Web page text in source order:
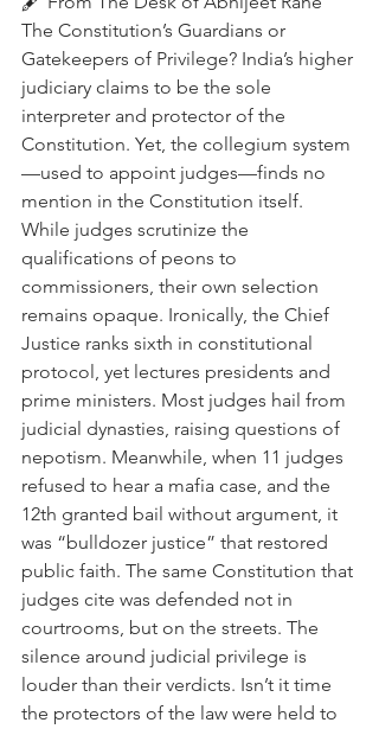
The Constitution’s Guardians or
Gatekeepers of Privilege? India’s higher
judiciary claims to be the sole
interpreter and protector of the
Constitution. Yet, the collegium system
—used to appoint judges—finds no
mention in the Constitution itself.
While judges scrutinize the
qualifications of peons to
commissioners, their own selection
remains opaque. Ironically, the Chief
Justice ranks sixth in constitutional
protocol, yet lectures presidents and
prime ministers. Most judges hail from
judicial dynasties, raising questions of
nepotism. Meanwhile, when 11 judges
refused to hear a mafia case, and the
12th granted bail without argument, it
was “bulldozer justice” that restored
public faith. The same Constitution that
judges cite was defended not in
courtrooms, but on the streets. The
silence around judicial privilege is
louder than their verdicts. Isn’t it time
the protectors of the law were held to